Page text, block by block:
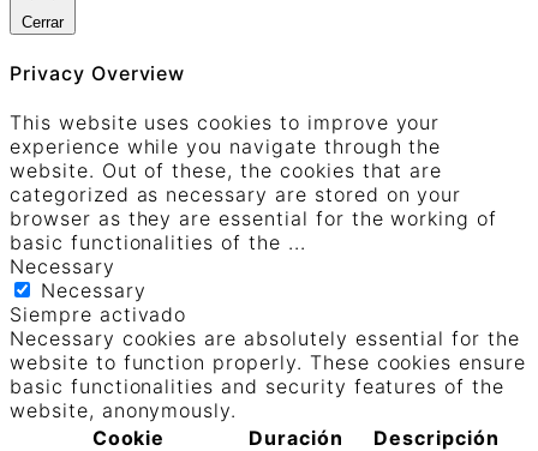
Cerrar
Privacy Overview
This website uses cookies to improve your
experience while you navigate through the
website. Out of these, the cookies that are
categorized as necessary are stored on your
browser as they are essential for the working of
basic functionalities of the ...
Necessary
Necessary
Siempre activado
Necessary cookies are absolutely essential for the
website to function properly. These cookies ensure
basic functionalities and security features of the
website, anonymously.
Cookie
Duración Descripción